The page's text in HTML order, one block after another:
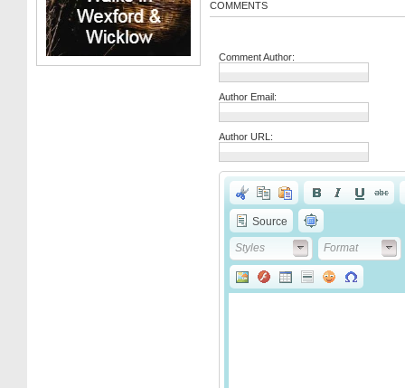
COMMENTS
Comment Author:
Author Email:
Author URL:
Source
Styles
Styles Format
Format